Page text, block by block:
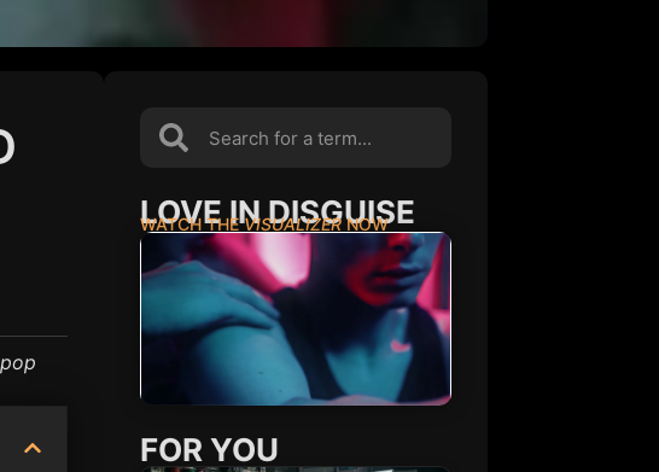
LOVE IN DISGUISE
WATCH THEVISUALIZERNOW
FOR YOU